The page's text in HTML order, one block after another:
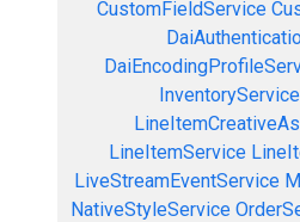
CustomFieldService
InventoryService
LineItemService
LiveStreamEventService
NativeStyleService